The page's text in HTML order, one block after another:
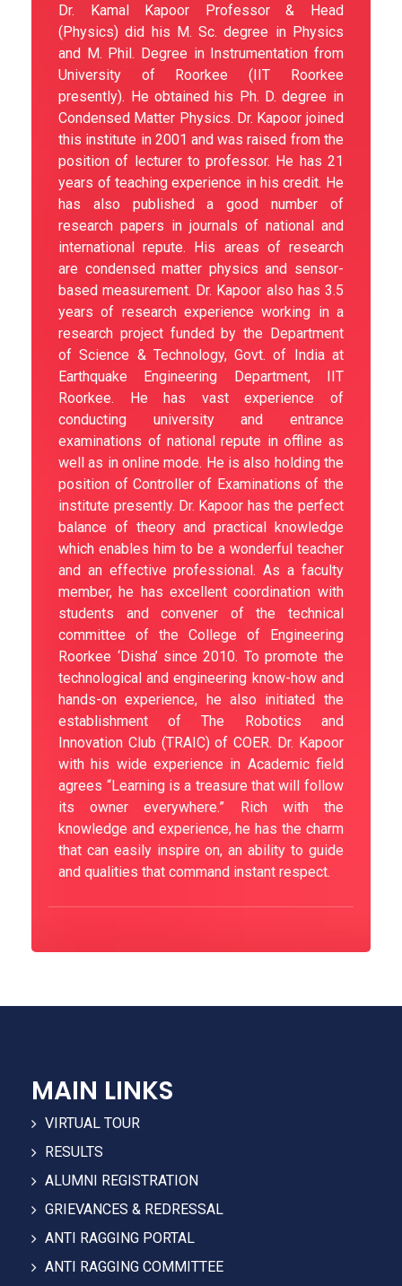
Dr. Kamal Kapoor Professor & Head
(Physics) did his M. Sc. degree in Physics
and M. Phil. Degree in Instrumentation from
University of Roorkee (IIT Roorkee
presently). He obtained his Ph. D. degree in
Condensed Matter Physics. Dr. Kapoor joined
this institute in 2001 and was raised from the
position of lecturer to professor. He has 21
years of teaching experience in his credit. He
has also published a good number of
research papers in journals of national and
international repute. His areas of research
are condensed matter physics and sensor-
based measurement. Dr. Kapoor also has 3.5
years of research experience working in a
research project funded by the Department
of Science & Technology, Govt. of India at
Earthquake Engineering Department, IIT
Roorkee. He has vast experience of
conducting university and entrance
examinations of national repute in offline as
well as in online mode. He is also holding the
position of Controller of Examinations of the
institute presently. Dr. Kapoor has the perfect
balance of theory and practical knowledge
which enables him to be a wonderful teacher
and an effective professional. As a faculty
member, he has excellent coordination with
students and convener of the technical
committee of the College of Engineering
Roorkee ‘Disha’ since 2010. To promote the
technological and engineering know-how and
hands-on experience, he also initiated the
establishment of The Robotics and
Innovation Club (TRAIC) of COER. Dr. Kapoor
with his wide experience in Academic field
agrees “Learning is a treasure that will follow
its owner everywhere.” Rich with the
knowledge and experience, he has the charm
that can easily inspire on, an ability to guide
and qualities that command instant respect.
MAIN LINKS
VIRTUAL TOUR
RESULTS
ALUMNI REGISTRATION
GRIEVANCES & REDRESSAL
ANTI RAGGING PORTAL
ANTI RAGGING COMMITTEE